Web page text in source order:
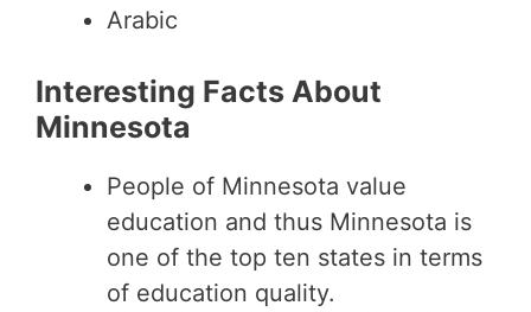
Arabic
Interesting Facts About
Minnesota
People of Minnesota value
education and thus Minnesota is
one of the top ten states in terms
of education quality.